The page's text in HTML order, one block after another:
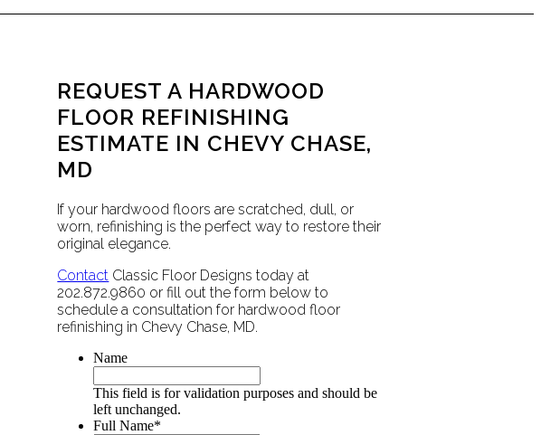
REQUEST A HARDWOOD
FLOOR REFINISHING
ESTIMATE IN CHEVY CHASE,
MD
If your hardwood floors are scratched, dull, or
worn, refinishing is the perfect way to restore their
original elegance.
Contact Classic Floor Designs today at
202.872.9860 or fill out the form below to
schedule a consultation for hardwood floor
refinishing in Chevy Chase, MD.
Name
This field is for validation purposes and should be
left unchanged.
Full Name*